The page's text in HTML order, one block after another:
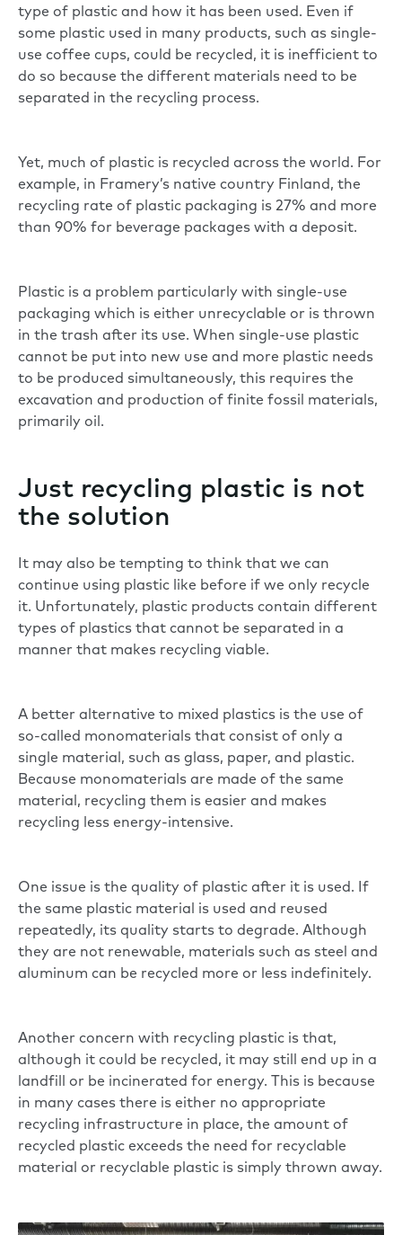
type of plastic and how it has been used. Even if
some plastic used in many products, such as single-
use coffee cups, could be recycled, it is inefficient to
do so because the different materials need to be
separated in the recycling process.
Yet, much of plastic is recycled across the world. For
example, in Framery’s native country Finland, the
recycling rate of plastic packaging is 27% and more
than 90% for beverage packages with a deposit.
Plastic is a problem particularly with single-use
packaging which is either unrecyclable or is thrown
in the trash after its use. When single-use plastic
cannot be put into new use and more plastic needs
to be produced simultaneously, this requires the
excavation and production of finite fossil materials,
primarily oil.
Just recycling plastic is not
the solution
It may also be tempting to think that we can
continue using plastic like before if we only recycle
it. Unfortunately, plastic products contain different
types of plastics that cannot be separated in a
manner that makes recycling viable.
A better alternative to mixed plastics is the use of
so-called monomaterials that consist of only a
single material, such as glass, paper, and plastic.
Because monomaterials are made of the same
material, recycling them is easier and makes
recycling less energy-intensive.
One issue is the quality of plastic after it is used. If
the same plastic material is used and reused
repeatedly, its quality starts to degrade. Although
they are not renewable, materials such as steel and
aluminum can be recycled more or less indefinitely.
Another concern with recycling plastic is that,
although it could be recycled, it may still end up in a
landfill or be incinerated for energy. This is because
in many cases there is either no appropriate
recycling infrastructure in place, the amount of
recycled plastic exceeds the need for recyclable
material or recyclable plastic is simply thrown away.